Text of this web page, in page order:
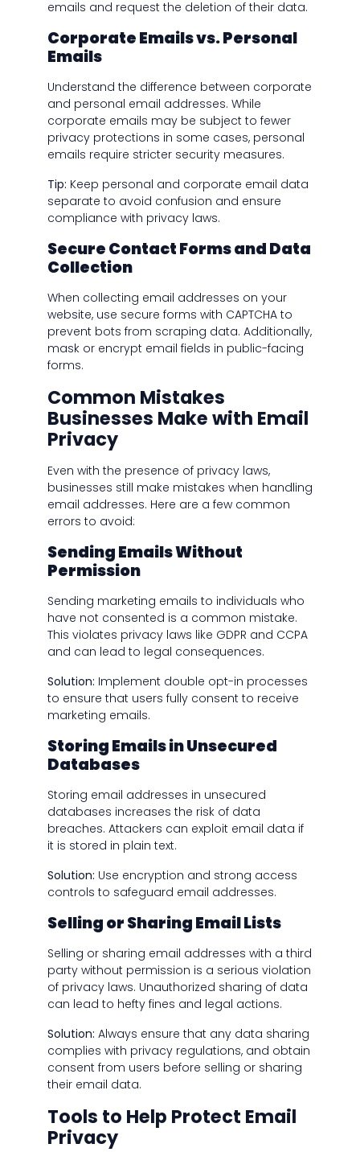
emails and request the deletion of their data.
Corporate Emails vs. Personal
Emails
Understand the difference between corporate
and personal email addresses. While
corporate emails may be subject to fewer
privacy protections in some cases, personal
emails require stricter security measures.
Tip: Keep personal and corporate email data
separate to avoid confusion and ensure
compliance with privacy laws.
Secure Contact Forms and Data
Collection
When collecting email addresses on your
website, use secure forms with CAPTCHA to
prevent bots from scraping data. Additionally,
mask or encrypt email fields in public-facing
forms.
Common Mistakes
Businesses Make with Email
Privacy
Even with the presence of privacy laws,
businesses still make mistakes when handling
email addresses. Here are a few common
errors to avoid:
Sending Emails Without
Permission
Sending marketing emails to individuals who
have not consented is a common mistake.
This violates privacy laws like GDPR and CCPA
and can lead to legal consequences.
Solution: Implement double opt-in processes
to ensure that users fully consent to receive
marketing emails.
Storing Emails in Unsecured
Databases
Storing email addresses in unsecured
databases increases the risk of data
breaches. Attackers can exploit email data if
it is stored in plain text.
Solution: Use encryption and strong access
controls to safeguard email addresses.
Selling or Sharing Email Lists
Selling or sharing email addresses with a third
party without permission is a serious violation
of privacy laws. Unauthorized sharing of data
can lead to hefty fines and legal actions.
Solution: Always ensure that any data sharing
complies with privacy regulations, and obtain
consent from users before selling or sharing
their email data.
Tools to Help Protect Email
Privacy